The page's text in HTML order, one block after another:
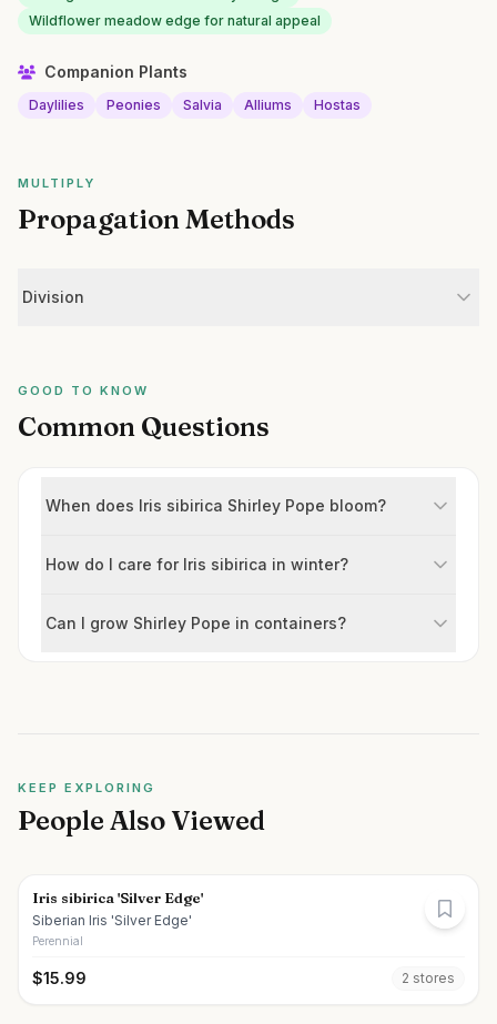
Wildflower meadow edge for natural appeal
Companion Plants
Daylilies Peonies Salvia Alliums Hostas
MULTIPLY
Propagation Methods
Division
GOOD TO KNOW
Common Questions
When does Iris sibirica Shirley Pope bloom?
How do I care for Iris sibirica in winter?
Can I grow Shirley Pope in containers?
KEEP EXPLORING
People Also Viewed
Iris sibirica 'Silver Edge'
Siberian Iris 'Silver Edge'
Perennial
$15.99 2 stores